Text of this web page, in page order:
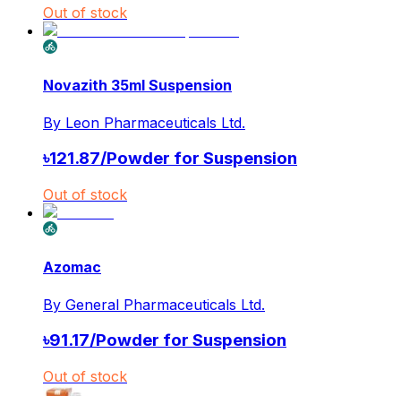
Out of stock
Novazith 35ml Suspension
By Leon Pharmaceuticals Ltd.
৳121.87/Powder for Suspension
Out of stock
Azomac
By General Pharmaceuticals Ltd.
৳91.17/Powder for Suspension
Out of stock